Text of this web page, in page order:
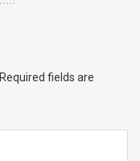
Required fields are